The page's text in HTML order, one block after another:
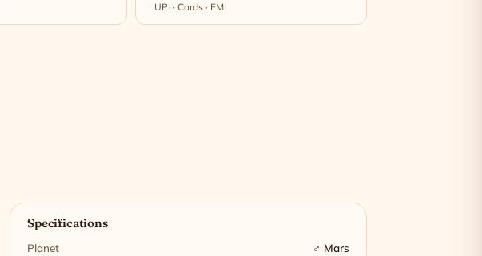
UPI · Cards · EMI
Specifications
Planet
♂ Mars